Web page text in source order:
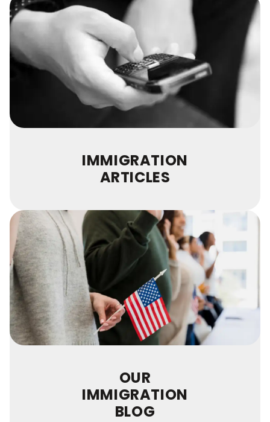
IMMIGRATION
ARTICLES
OUR
IMMIGRATION
BLOG